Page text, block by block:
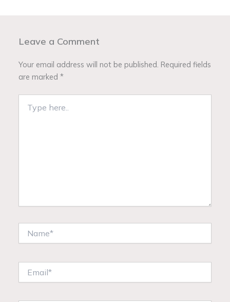
Leave a Comment
Your email address will not be published. Required fields
are marked*
here..